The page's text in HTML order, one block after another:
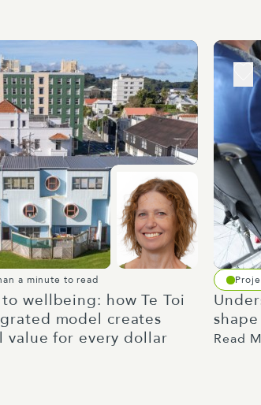
a minute to read
wellbeing: how Te Toi
model creates
value for every dollar
Read